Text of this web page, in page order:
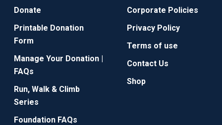
Donate
Printable Donation
Form
Manage Your Donation |
FAQs
Run, Walk & Climb
Series
Foundation FAQs
Corporate Policies
Privacy Policy
Terms of use
Contact Us
Shop